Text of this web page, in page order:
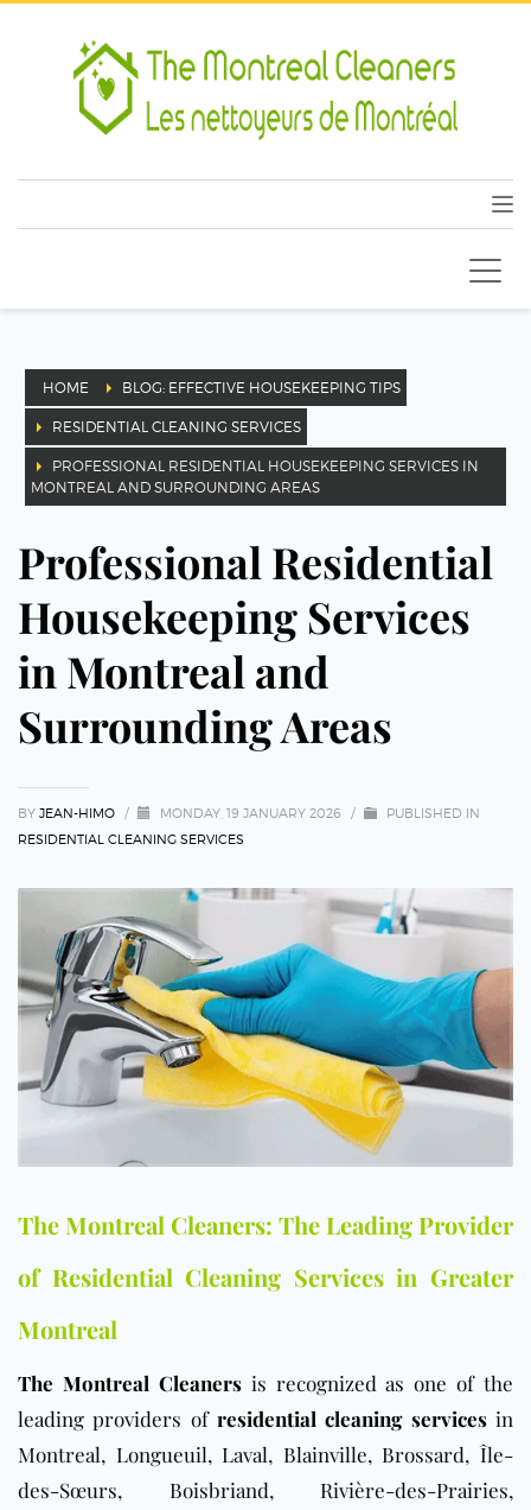
HOME BLOG: EFFECTIVE HOUSEKEEPING TIPS
RESIDENTIAL CLEANING SERVICES
PROFESSIONAL RESIDENTIAL HOUSEKEEPING SERVICES IN
MONTREAL AND SURROUNDING AREAS
Professional Residential
Housekeeping Services
in Montreal and
Surrounding Areas
BY JEAN-HIMO / MONDAY, 19 JANUARY 2026 /
PUBLISHED IN
RESIDENTIAL CLEANING SERVICES
The Montreal Cleaners: The Leading Provider
of Residential Cleaning Services in Greater
Montreal
The Montreal Cleanersis recognized as one of the
leading providers of residential cleaning servicesin
Montreal, Longueuil, Laval, Blainville, Brossard, Île-
des-Sœurs, Boisbriand, Rivière-des-Prairies,